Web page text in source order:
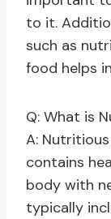
to it.
such as
food helps
Q: What is
A:
contains
body with
typically